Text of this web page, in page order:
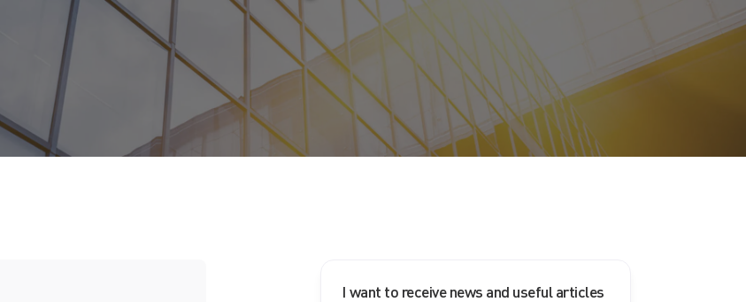
I want to receive news and useful articles